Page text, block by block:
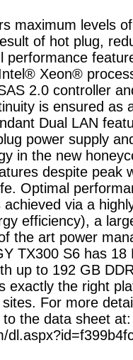
maximum levels
of hot plug,
performance
Xeon®
2.0 controller
is ensured as
Dual LAN
power supply
in the new
despite peak
Optimal
via a
efficiency), a
the art power
TX300 S6 has 18
up to 192 GB
exactly the right
For more
the data sheet at: